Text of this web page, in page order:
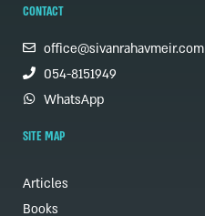
CONTACT
office@sivanrahavmeir.com
054-8151949
WhatsApp
SITE MAP
Articles
Books